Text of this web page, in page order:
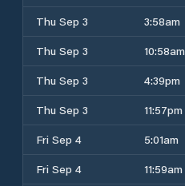
Thu Sep 3
3:58am
Thu Sep 3
10:58am
Thu Sep 3
4:39pm
Thu Sep 3
11:57pm
Fri Sep 4
5:01am
Fri Sep 4
11:59am